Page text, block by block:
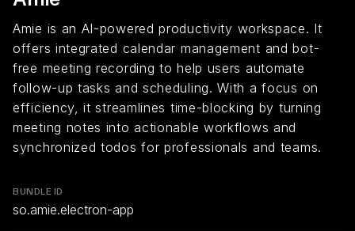
Amie is an AI-powered productivity workspace. It
offers integrated calendar management and bot-
free meeting recording to help users automate
follow-up tasks and scheduling. With a focus on
efficiency, it streamlines time-blocking by turning
meeting notes into actionable workflows and
synchronized todos for professionals and teams.
BUNDLE ID
so.amie.electron-app